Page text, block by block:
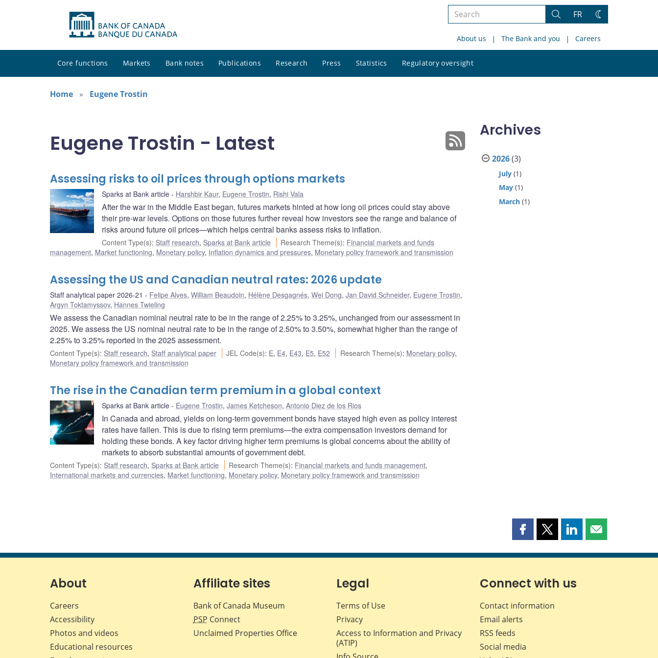
Search
site
Search
FR
Change
About us The Bank and you Careers
Core functions Markets Bank notes Publications Research Press Statistics Regulatory oversight
site
Home
Eugene Trostin
Eugene Trostin - Latest
Assessing risks to oil prices through options markets
Sparks at Bank article Harshbir Kaur, Eugene Trostin, Rishi Vala
After the war in the Middle East began, futures markets hinted at how long oil prices could stay above
their pre-war levels. Options on those futures further reveal how investors see the range and balance of
risks around future oil prices—which helps central banks assess risks to inflation.
Content Type(s): Staff research, Sparks at Bank article Research Theme(s): Financial markets and funds
management, Market functioning, Monetary policy, Inflation dynamics and pressures, Monetary policy framework and transmission
Assessing the US and Canadian neutral rates: 2026 update
Staff analytical paper 2026-21 Felipe Alves, William Beaudoin, Hélène Desgagnés, Wei Dong, Jan David Schneider, Eugene Trostin,
Argyn Toktamyssov, Hannes Twieling
We assess the Canadian nominal neutral rate to be in the range of 2.25% to 3.25%, unchanged from our assessment in
2025. We assess the US nominal neutral rate to be in the range of 2.50% to 3.50%, somewhat higher than the range of
2.25% to 3.25% reported in the 2025 assessment.
Content Type(s): Staff research, Staff analytical paper JEL Code(s): E, E4, E43, E5, E52 Research Theme(s): Monetary policy,
Monetary policy framework and transmission
The rise in the Canadian term premium in a global context
Sparks at Bank article Eugene Trostin, James Ketcheson, Antonio Diez de los Rios
In Canada and abroad, yields on long-term government bonds have stayed high even as policy interest
rates have fallen. This is due to rising term premiums―the extra compensation investors demand for
holding these bonds. A key factor driving higher term premiums is global concerns about the ability of
markets to absorb substantial amounts of government debt.
Content Type(s): Staff research, Sparks at Bank article Research Theme(s): Financial markets and funds management,
International markets and currencies, Market functioning, Monetary policy, Monetary policy framework and transmission
Archives
2026(3)
July (1)
May (1)
March (1)
Share
page
Facebook
Share
page
X
Share
page
LinkedIn
Share
page
About
Careers
Accessibility
Photos and videos
Educational resources
Affiliate sites
Bank of Canada Museum
PSP Connect
Unclaimed Properties Office
Legal
Terms of Use
Privacy
Access to Information and Privacy
(ATIP)
Connect with us
Contact information
Email alerts
RSS feeds
Social media